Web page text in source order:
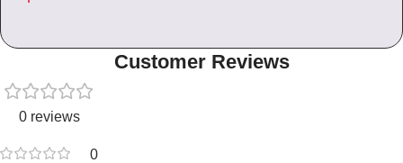
Customer Reviews
0 reviews
0